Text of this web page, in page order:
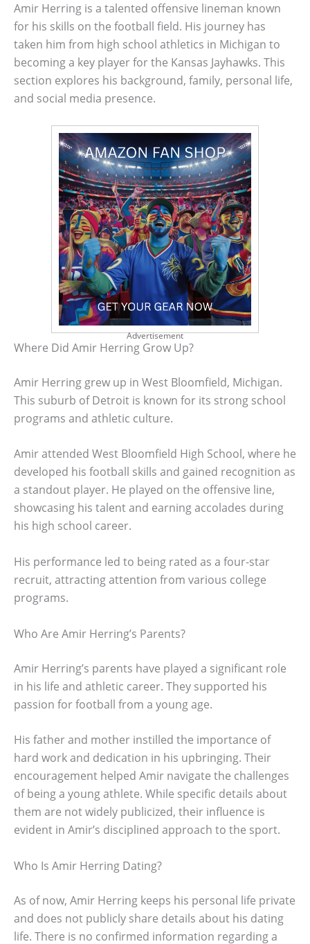
Amir Herring is a talented offensive lineman known
for his skills on the football field. His journey has
taken him from high school athletics in Michigan to
becoming a key player for the Kansas Jayhawks. This
section explores his background, family, personal life,
and social media presence.
Advertisement
Where Did Amir Herring Grow Up?
Amir Herring grew up in West Bloomfield, Michigan.
This suburb of Detroit is known for its strong school
programs and athletic culture.
Amir attended West Bloomfield High School, where he
developed his football skills and gained recognition as
a standout player. He played on the offensive line,
showcasing his talent and earning accolades during
his high school career.
His performance led to being rated as a four-star
recruit, attracting attention from various college
programs.
Who Are Amir Herring’s Parents?
Amir Herring’s parents have played a significant role
in his life and athletic career. They supported his
passion for football from a young age.
His father and mother instilled the importance of
hard work and dedication in his upbringing. Their
encouragement helped Amir navigate the challenges
of being a young athlete. While specific details about
them are not widely publicized, their influence is
evident in Amir’s disciplined approach to the sport.
Who Is Amir Herring Dating?
As of now, Amir Herring keeps his personal life private
and does not publicly share details about his dating
life. There is no confirmed information regarding a